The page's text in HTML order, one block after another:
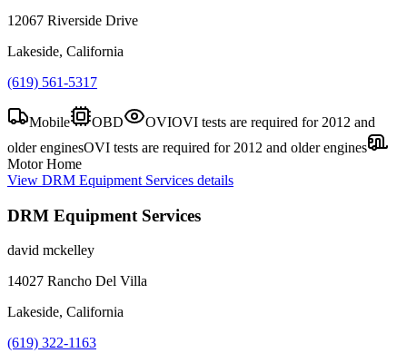
12067 Riverside Drive
Lakeside, California
(619) 561-5317
Mobile OBD OVIOVI tests are required for 2012 and
older enginesOVI tests are required for 2012 and older engines
Motor Home
View DRM Equipment Services details
DRM Equipment Services
david mckelley
14027 Rancho Del Villa
Lakeside, California
(619) 322-1163